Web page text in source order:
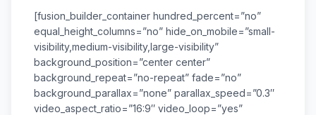
[fusion_builder_container hundred_percent=”no”
equal_height_columns=”no” hide_on_mobile=”small-
visibility,medium-visibility,large-visibility”
background_position=”center center”
background_repeat=”no-repeat” fade=”no”
background_parallax=”none” parallax_speed=”0.3″
video_aspect_ratio=”16:9″ video_loop=”yes”